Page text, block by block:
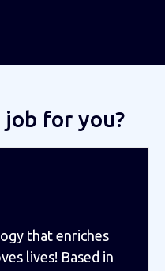
for you?
that enriches
lives! Based in